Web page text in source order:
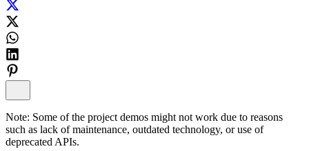
Note: Some of the project demos might not work due to reasons
such as lack of maintenance, outdated technology, or use of
deprecated APIs.